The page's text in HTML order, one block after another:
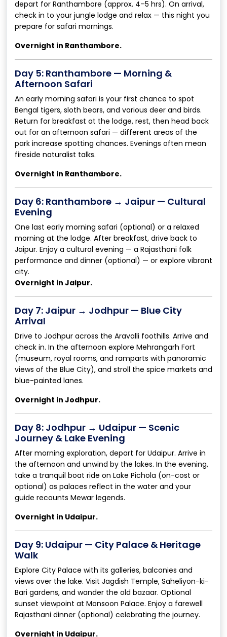
depart for Ranthambore (approx. 4–5 hrs). On arrival,
check in to your jungle lodge and relax — this night you
prepare for safari mornings.
Overnight in Ranthambore.
Day 5: Ranthambore — Morning &
Afternoon Safari
An early morning safari is your first chance to spot
Bengal tigers, sloth bears, and various deer and birds.
Return for breakfast at the lodge, rest, then head back
out for an afternoon safari — different areas of the
park increase spotting chances. Evenings often mean
fireside naturalist talks.
Overnight in Ranthambore.
Day 6: Ranthambore → Jaipur — Cultural
Evening
One last early morning safari (optional) or a relaxed
morning at the lodge. After breakfast, drive back to
Jaipur. Enjoy a cultural evening — a Rajasthani folk
performance and dinner (optional) — or explore vibrant
city.
Overnight in Jaipur.
Day 7: Jaipur → Jodhpur — Blue City
Arrival
Drive to Jodhpur across the Aravalli foothills. Arrive and
check in. In the afternoon explore Mehrangarh Fort
(museum, royal rooms, and ramparts with panoramic
views of the Blue City), and stroll the spice markets and
blue-painted lanes.
Overnight in Jodhpur.
Day 8: Jodhpur → Udaipur — Scenic
Journey & Lake Evening
After morning exploration, depart for Udaipur. Arrive in
the afternoon and unwind by the lakes. In the evening,
take a tranquil boat ride on Lake Pichola (on-cost or
optional) as palaces reflect in the water and your
guide recounts Mewar legends.
Overnight in Udaipur.
Day 9: Udaipur — City Palace & Heritage
Walk
Explore City Palace with its galleries, balconies and
views over the lake. Visit Jagdish Temple, Saheliyon-ki-
Bari gardens, and wander the old bazaar. Optional
sunset viewpoint at Monsoon Palace. Enjoy a farewell
Rajasthani dinner (optional) celebrating the journey.
Overnight in Udaipur.